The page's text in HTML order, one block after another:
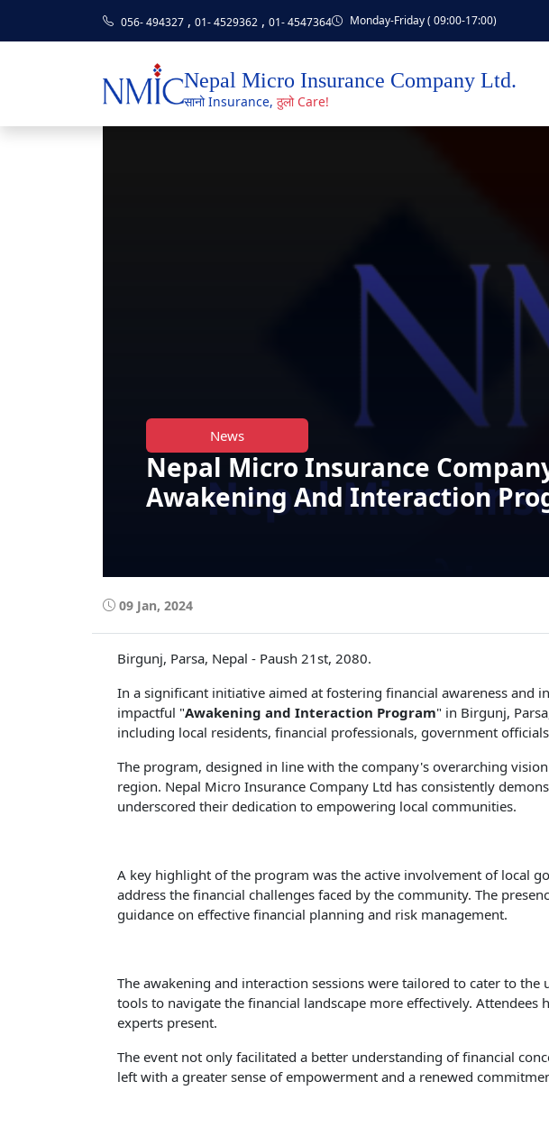
056- 494327 , 01- 4529362 , 01- 4547364 Monday-Friday ( 09:00-17:00)
Nepal Micro Insurance Company Ltd.
सानो Insurance, ठुलो Care!
News
Nepal Micro Insurance
Awakening And Interaction
09 Jan, 2024
Birgunj, Parsa, Nepal - Paush 21st, 2080.
In a significant initiative aimed at fostering financial awareness and
impactful "Awakening and Interaction Program" in Birgunj,
including local residents, financial professionals, government
The program, designed in line with the company's overarching
region. Nepal Micro Insurance Company Ltd has consistently
underscored their dedication to empowering local communities.
A key highlight of the program was the active involvement of local
address the financial challenges faced by the community. The
guidance on effective financial planning and risk management.
The awakening and interaction sessions were tailored to cater to
tools to navigate the financial landscape more effectively.
experts present.
The event not only facilitated a better understanding of financial
left with a greater sense of empowerment and a renewed